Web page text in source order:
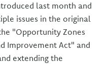
last month and
issues in the original
"Opportunity Zones
Improvement Act" and
extending the